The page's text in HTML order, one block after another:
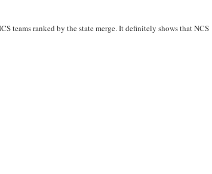
teams ranked by the state merge. It definitely shows that NCS